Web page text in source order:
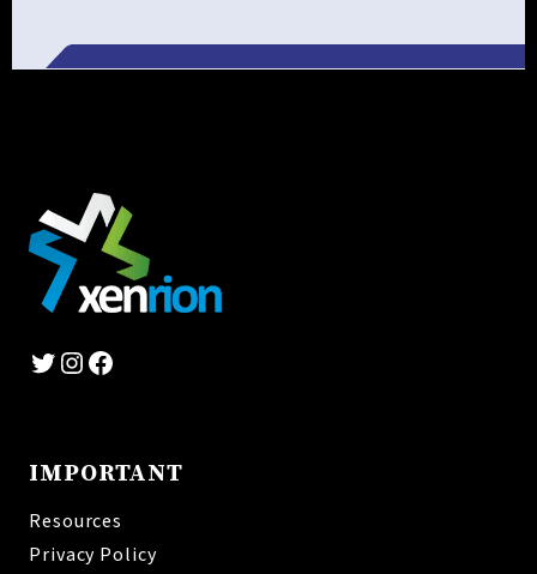
Alternative:
Twitter
Instagram
Facebook
IMPORTANT
Resources
Privacy Policy